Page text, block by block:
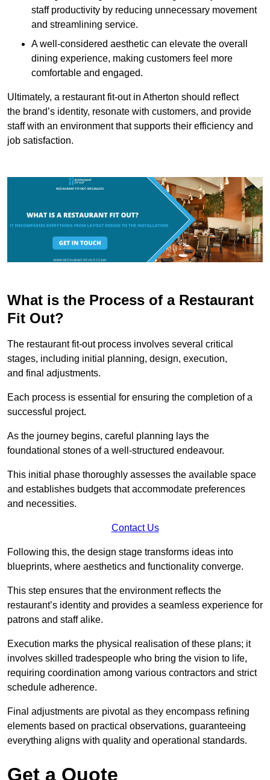
staff productivity by reducing unnecessary movement
and streamlining service.
A well-considered aesthetic can elevate the overall
dining experience, making customers feel more
comfortable and engaged.
Ultimately, a restaurant fit-out in Atherton should reflect
the brand’s identity, resonate with customers, and provide
staff with an environment that supports their efficiency and
job satisfaction.
What is the Process of a Restaurant
Fit Out?
The restaurant fit-out process involves several critical
stages, including initial planning, design, execution,
and final adjustments.
Each process is essential for ensuring the completion of a
successful project.
As the journey begins, careful planning lays the
foundational stones of a well-structured endeavour.
This initial phase thoroughly assesses the available space
and establishes budgets that accommodate preferences
and necessities.
Contact Us
Following this, the design stage transforms ideas into
blueprints, where aesthetics and functionality converge.
This step ensures that the environment reflects the
restaurant’s identity and provides a seamless experience for
patrons and staff alike.
Execution marks the physical realisation of these plans; it
involves skilled tradespeople who bring the vision to life,
requiring coordination among various contractors and strict
schedule adherence.
Final adjustments are pivotal as they encompass refining
elements based on practical observations, guaranteeing
everything aligns with quality and operational standards.
Get a Quote